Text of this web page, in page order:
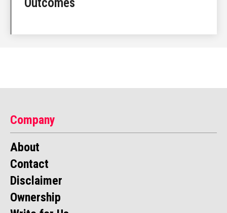
Company
About
Contact
Disclaimer
Ownership